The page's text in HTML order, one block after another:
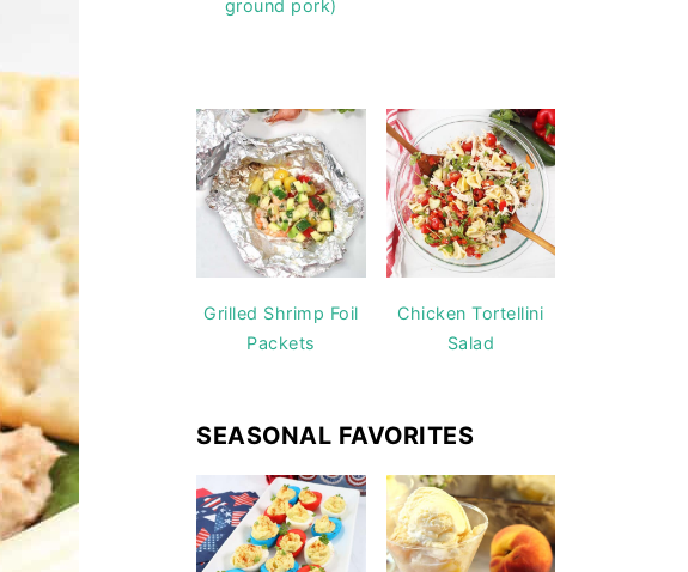
ground pork)
Grilled Shrimp Foil
Packets
Chicken Tortellini
Salad
SEASONAL FAVORITES